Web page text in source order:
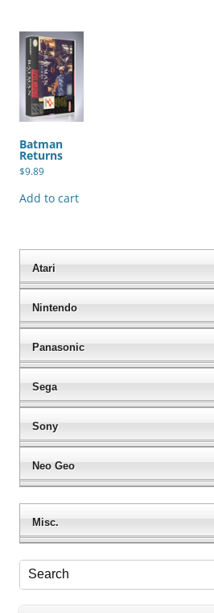
Batman
Returns
$9.89
Add to cart
Atari
Nintendo
Panasonic
Sega
Sony
Neo Geo
Misc.